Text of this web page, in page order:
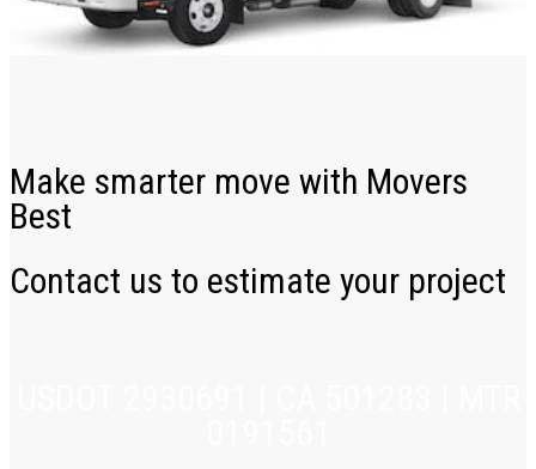
Make smarter move with Movers
Best
Contact us to estimate your project